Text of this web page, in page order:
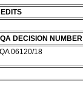
DECISION NUMBER
06120/18